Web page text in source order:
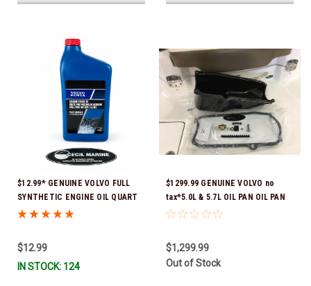
$12.99* GENUINE VOLVO FULL
SYNTHETIC ENGINE OIL QUART
21681794 *In Stock & Ready To
$12.99
IN STOCK: 124
$1299.99 GENUINE VOLVO no
tax*5.0L & 5.7L OIL PAN OIL PAN
REPLACEMENT KIT 3857778-KIT
$1,299.99
Out of Stock